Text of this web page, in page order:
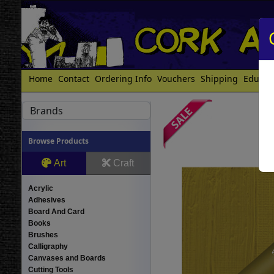
Home Contact Ordering Info Vouchers Shipping
Brands
Browse Products
Art Craft
Acrylic
Adhesives
Board And Card
Books
Brushes
Calligraphy
Canvases and Boards
Cutting Tools